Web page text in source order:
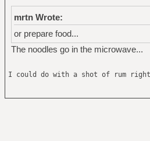
mrtn Wrote:
or prepare food...
The noodles go in the microwave...
I could do with a shot of rum right